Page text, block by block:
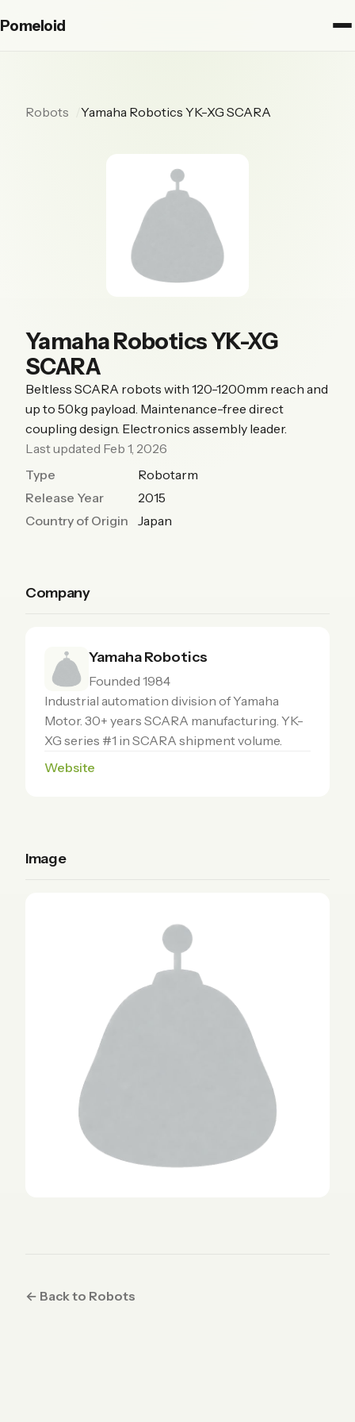
Pomeloid
Robots Yamaha Robotics YK-XG SCARA
Yamaha Robotics YK-XG
SCARA
Beltless SCARA robots with 120-1200mm reach and
up to 50kg payload. Maintenance-free direct
coupling design. Electronics assembly leader.
Last updated Feb 1, 2026
Type
Robotarm
Release Year
2015
Country of Origin
Japan
Company
Yamaha Robotics
Founded 1984
Industrial automation division of Yamaha
Motor. 30+ years SCARA manufacturing. YK-
XG series #1 in SCARA shipment volume.
Website
Image
← Back to Robots